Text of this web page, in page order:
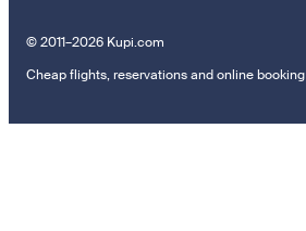
© 2011–2026 Kupi.com
Cheap flights, reservations and online booking